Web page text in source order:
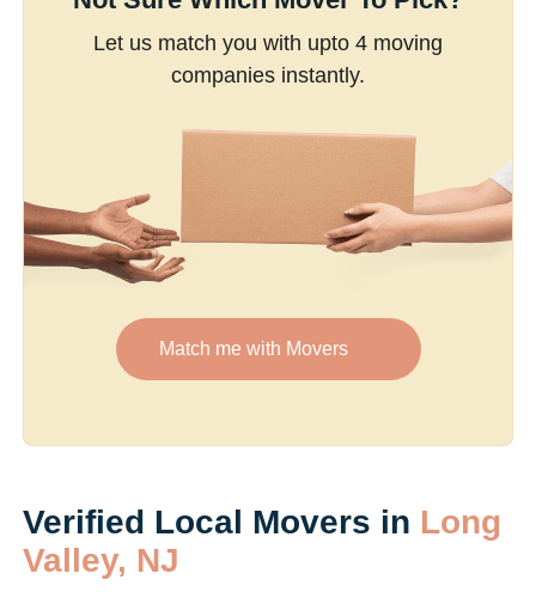
Let us match you with upto 4 moving
companies instantly.
Match me with Movers
Verified Local Movers in Long
Valley, NJ